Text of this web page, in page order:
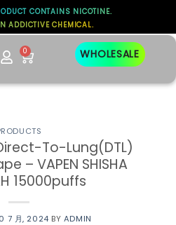
CONTAINS NICOTINE.
ADDICTIVE CHEMICAL.
0 WHOLESALE
TO-LUNG (DTL)
To-Lung(DTL)
– VAPEN SHISHA
15000puffs
7 月, 2024 BY ADMIN